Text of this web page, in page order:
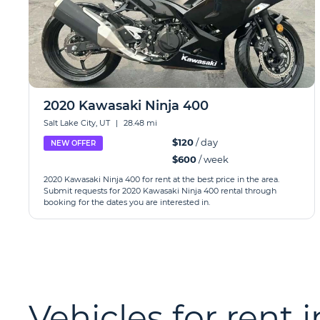
2020 Kawasaki Ninja 400
Salt Lake City, UT | 28.48 mi
NEW OFFER $120/ day
$600/ week
2020 Kawasaki Ninja 400 for rent at the best price in the area.
Submit requests for 2020 Kawasaki Ninja 400 rental through
booking for the dates you are interested in.